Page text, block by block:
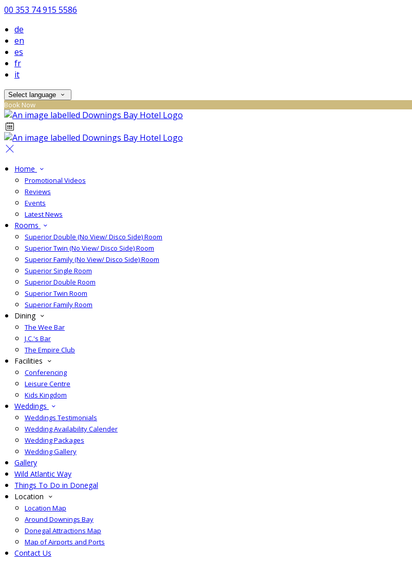
00 353 74 915 5586
de
en
es
fr
it
Select language
Book Now
Home
Promotional Videos
Reviews
Events
Latest News
Rooms
Superior Double (No View/ Disco Side) Room
Superior Twin (No View/ Disco Side) Room
Superior Family (No View/ Disco Side) Room
Superior Single Room
Superior Double Room
Superior Twin Room
Superior Family Room
Dining
The Wee Bar
J.C.'s Bar
The Empire Club
Facilities
Conferencing
Leisure Centre
Kids Kingdom
Weddings
Weddings Testimonials
Wedding Availability Calender
Wedding Packages
Wedding Gallery
Gallery
Wild Atlantic Way
Things To Do in Donegal
Location
Location Map
Around Downings Bay
Donegal Attractions Map
Map of Airports and Ports
Contact Us